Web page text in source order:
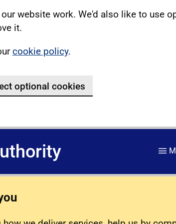
website work. We'd also like to use
it.
cookie policy.
optional cookies